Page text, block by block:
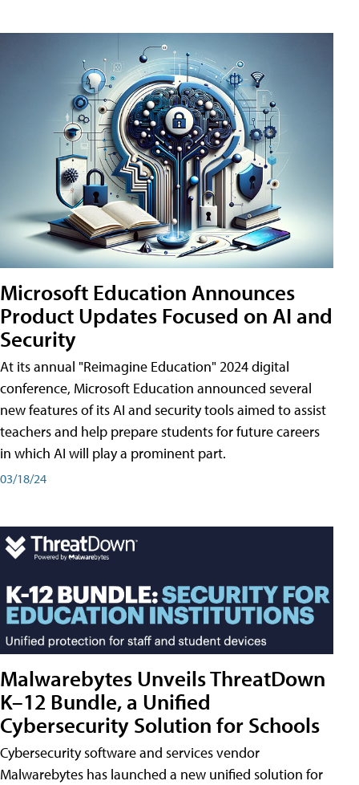
Microsoft Education Announces
Product Updates Focused on AI and
Security
At its annual "Reimagine Education" 2024 digital
conference, Microsoft Education announced several
new features of its AI and security tools aimed to assist
teachers and help prepare students for future careers
in which AI will play a prominent part.
03/18/24
Malwarebytes Unveils ThreatDown
K–12 Bundle, a Unified
Cybersecurity Solution for Schools
Cybersecurity software and services vendor
Malwarebytes has launched a new unified solution for